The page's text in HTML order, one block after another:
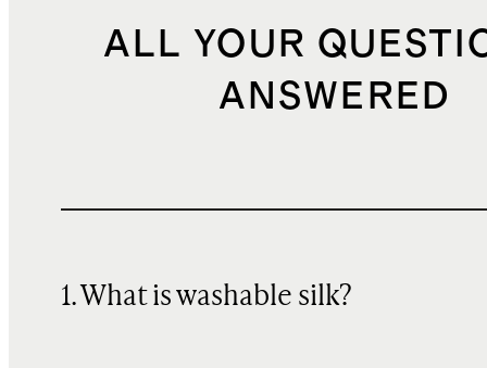
ALL YOUR
ANSWERED
1. What is washable silk?